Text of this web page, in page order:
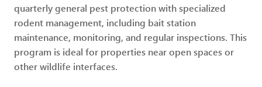
quarterly general pest protection with specialized
rodent management, including bait station
maintenance, monitoring, and regular inspections. This
program is ideal for properties near open spaces or
other wildlife interfaces.